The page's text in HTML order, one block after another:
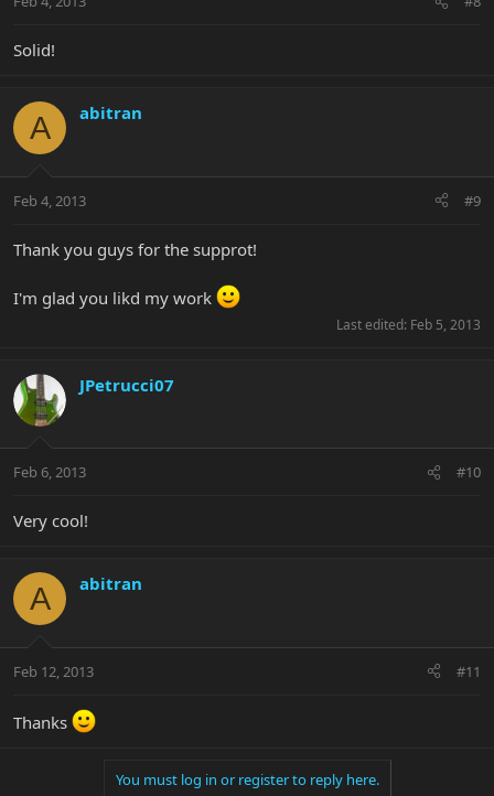
Solid!
A abitran
Feb 4, 2013 #9
Thank you guys for the supprot!
I'm glad you likd my work
Last edited: Feb 5, 2013
JPetrucci07
Feb 6, 2013 #10
Very cool!
A abitran
Feb 12, 2013 #11
Thanks
You must log in or register to reply here.